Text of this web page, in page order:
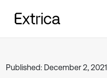
Published: December 2, 2021